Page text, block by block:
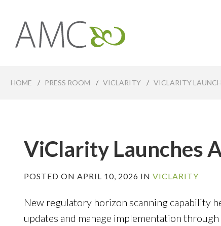
content
Affiliates
HOME / PRESS ROOM / VICLARITY / VICLARITY
ViClarity Launches
POSTED ON APRIL 10, 2026 INVICLARITY
New regulatory horizon scanning capability
updates and manage implementation